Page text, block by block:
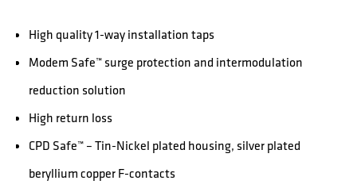
High quality 1-way installation taps
Modem Safe™ surge protection and intermodulation
reduction solution
High return loss
CPD Safe™ – Tin-Nickel plated housing, silver plated
beryllium copper F-contacts